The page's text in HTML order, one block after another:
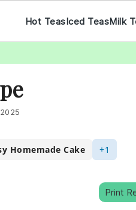
Hot TeasIced TeasMilk
Homemade Cake +1
Print